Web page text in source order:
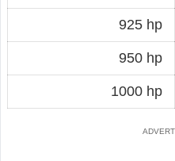
925 hp
950 hp
1000 hp